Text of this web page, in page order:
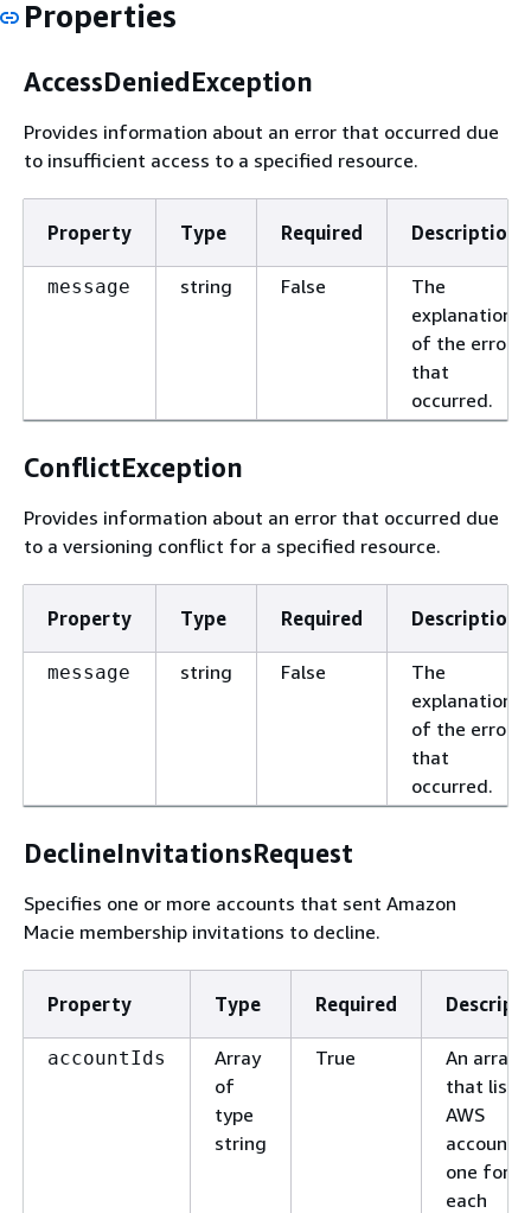
Properties
AccessDeniedException
Provides information about an error that occurred due
to insufficient access to a specified resource.
Property Type Required Description
message string False
The
explanation
of the error
that
occurred.
ConflictException
Provides information about an error that occurred due
to a versioning conflict for a specified resource.
Property Type Required Description
message string False
The
explanation
of the error
that
occurred.
DeclineInvitationsRequest
Specifies one or more accounts that sent Amazon
Macie membership invitations to decline.
Property Type Required
accountIds
Array
of
type
string
True
An array
that lists
AWS
account
one for
each